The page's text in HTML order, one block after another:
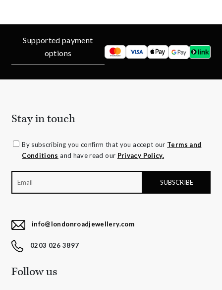
Supported payment
options
Stay in touch
By subscribing you confirm that you accept our Terms and
Conditions and have read our Privacy Policy.
info@londonroadjewellery.com
0203 026 3897
Follow us